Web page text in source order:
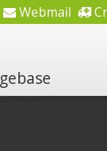
Webmail